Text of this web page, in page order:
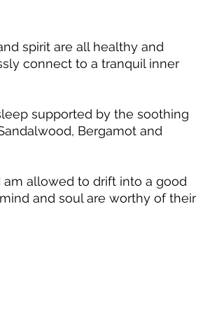
spirit are all healthy and
connect to a tranquil inner
supported by the soothing
Bergamot and
I am allowed to drift into a good
and soul are worthy of their